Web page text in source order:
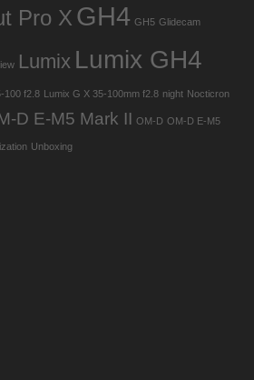
Pro X GH4 GH5 Glidecam
Lumix Lumix GH4
100 f2.8 Lumix G X 35-100mm f2.8 night Nocticron
D E-M5 Mark II OM-D OM-D E-M5
Unboxing